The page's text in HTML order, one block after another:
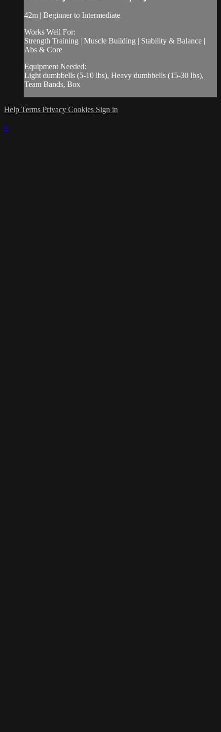
42m | Beginner to Intermediate
Works Well For:
Strength Training | Muscle Building | Stability & Balance |
Abs & Core
Equipment Needed:
Light dumbbells (5-10 lbs), Heavy dumbbells (15-30 lbs),
Team Bands, Box
Help Terms Privacy Cookies Sign in
×